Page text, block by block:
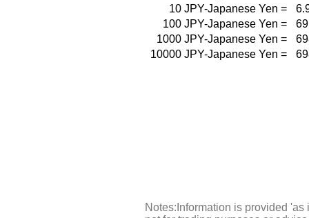
10 JPY-Japanese Yen =
100 JPY-Japanese Yen =
1000 JPY-Japanese Yen =
10000 JPY-Japanese Yen =
Notes:Information is provided